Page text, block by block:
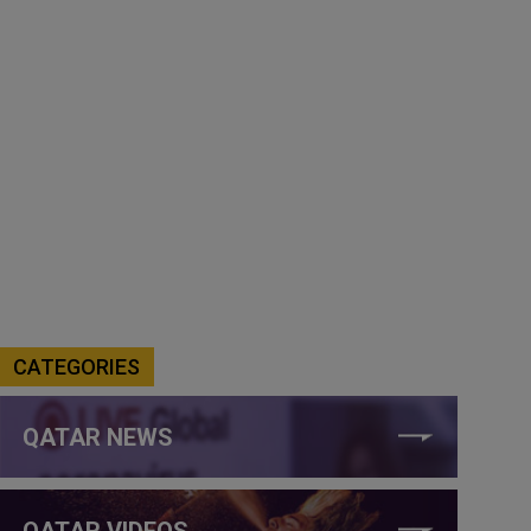
CATEGORIES
QATAR NEWS